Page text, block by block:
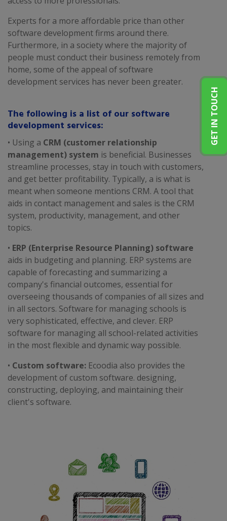
GET IN TOUCH
Experts for a more affordable price than other
software development firms around there.
Furthermore, in a society where the majority of
people must conduct their business remotely from
home, some of the appeal of software
development services has never been greater.
The following is a list of our software
development services:
• Using a CRM (customer relationship
management) system is beneficial. Businesses
streamline processes, stay in touch with customers,
and get better profitability. Typically, a is what is
meant when someone mentions CRM. A tool that
aids in contact management and sales is the CRM
system, productivity, management, and other
topics.
• ERP (Enterprise Resource Planning) software
aids in budgeting and planning. ERP systems are
capable of forecasting and summarizing a
company's financial outcomes, essential for
overseeing thousands of companies of all sizes and
in all sectors. Software for managing schools is
very sophisticated, effective, and clever. ERP
software for managing all school-related activities
in the most flexible and dynamic way possible.
• Custom software: Ecoodia also provides the
development of custom software. designing,
constructing, deploying, and maintaining their
client's software.